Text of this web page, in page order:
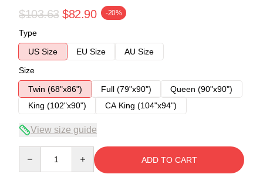
$103.63 $82.90 -20%
Type
US Size
EU Size
AU Size
Size
Twin (68"x86")
Full (79"x90")
Queen (90"x90")
King (102"x90")
CA King (104"x94")
View size guide
ADD TO CART